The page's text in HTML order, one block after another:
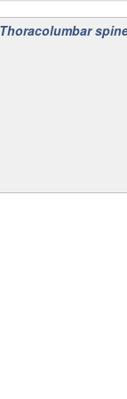
a peak incidence
trauma or high-
Thoracolumbar